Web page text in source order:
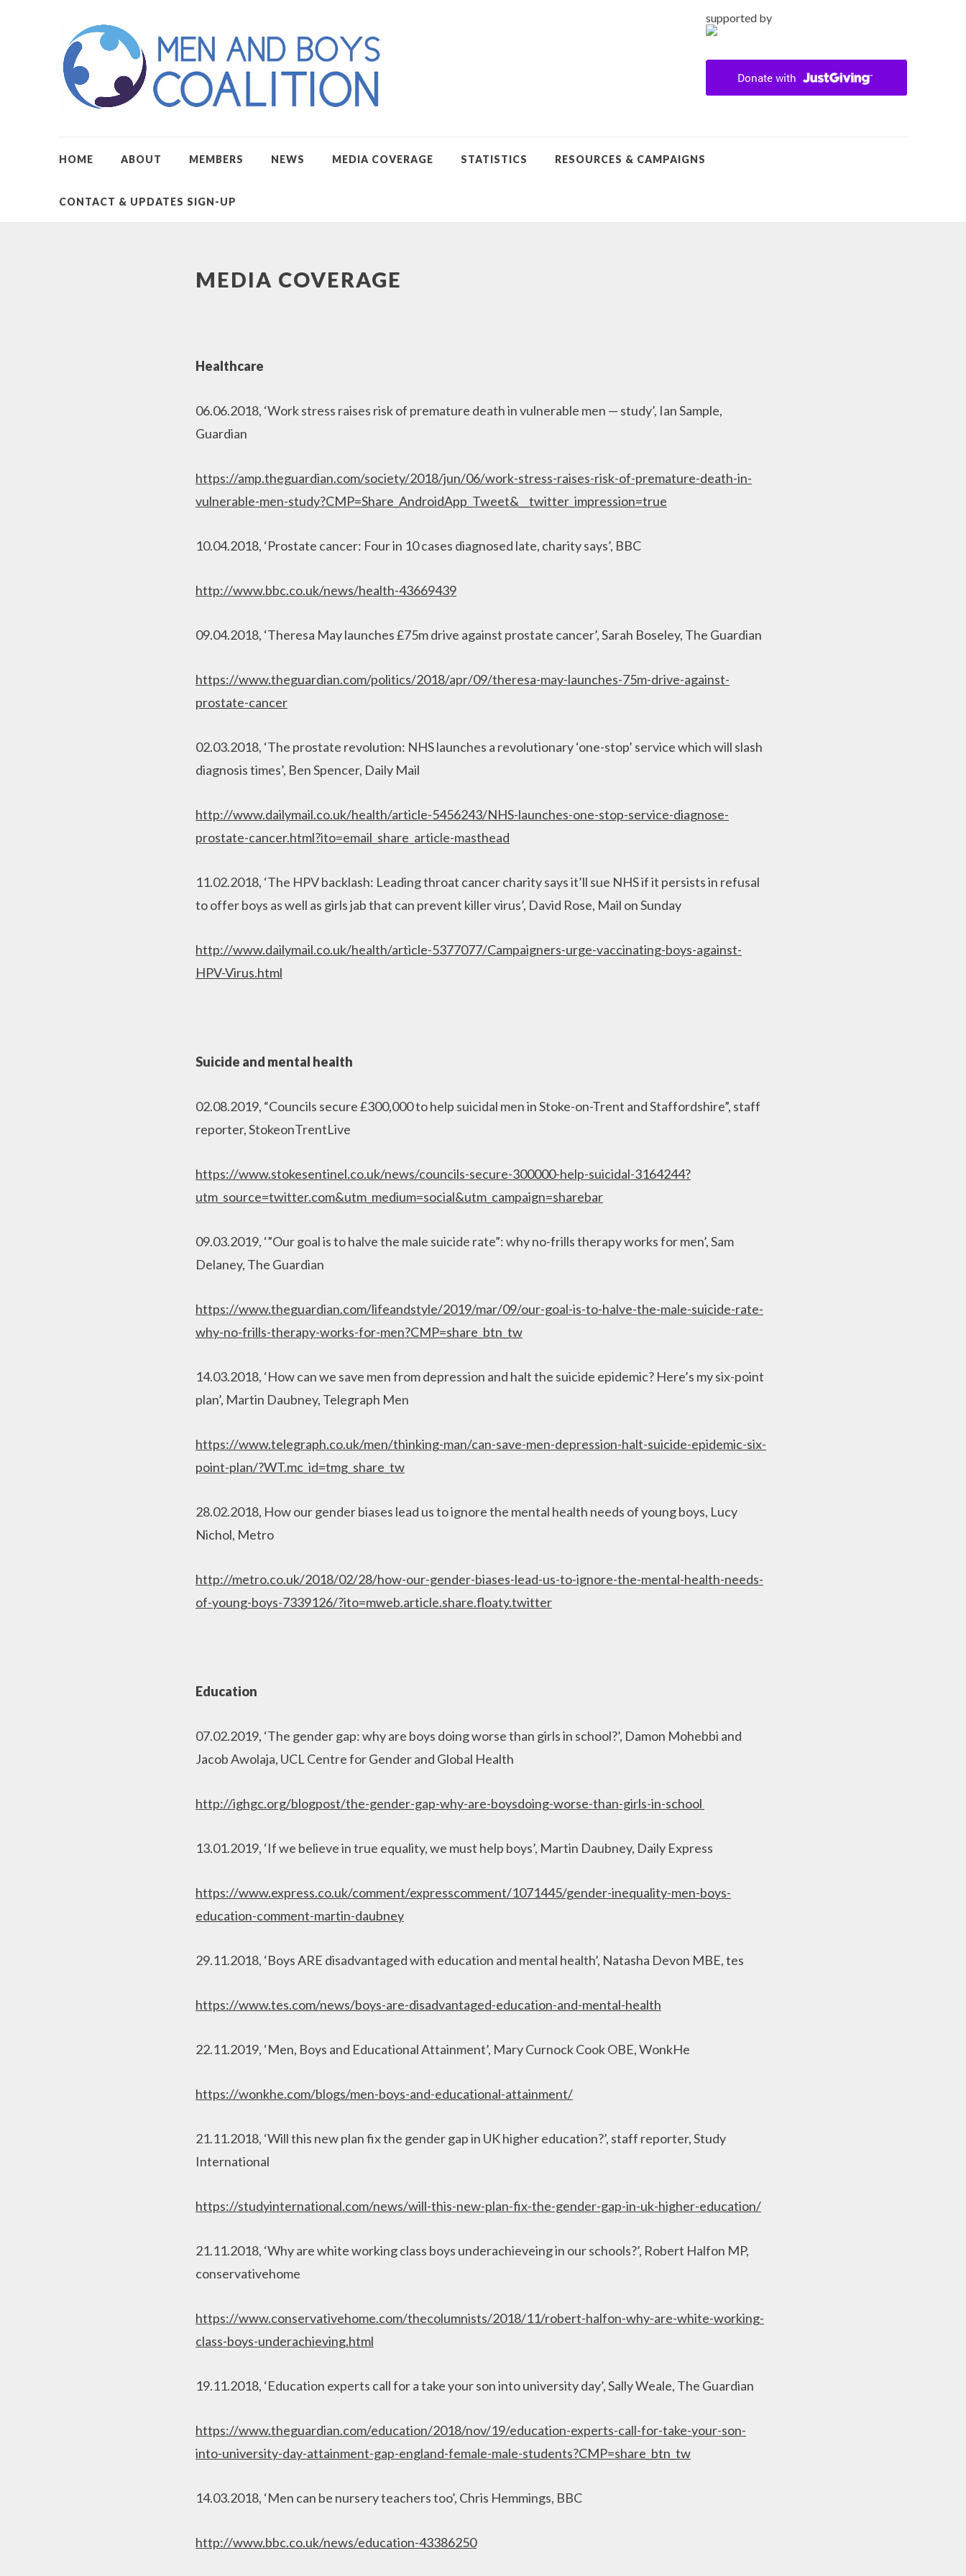
supported by
HOME ABOUT MEMBERS NEWS MEDIA COVERAGE STATISTICS RESOURCES & CAMPAIGNS
CONTACT & UPDATES SIGN-UP
MEDIA COVERAGE
Healthcare
06.06.2018, ‘Work stress raises risk of premature death in vulnerable men — study’, Ian Sample,
Guardian
https://amp.theguardian.com/society/2018/jun/06/work-stress-raises-risk-of-premature-death-in-
vulnerable-men-study?CMP=Share_AndroidApp_Tweet&__twitter_impression=true
10.04.2018, ‘Prostate cancer: Four in 10 cases diagnosed late, charity says’, BBC
http://www.bbc.co.uk/news/health-43669439
09.04.2018, ‘Theresa May launches £75m drive against prostate cancer’, Sarah Boseley, The Guardian
https://www.theguardian.com/politics/2018/apr/09/theresa-may-launches-75m-drive-against-
prostate-cancer
02.03.2018, ‘The prostate revolution: NHS launches a revolutionary ‘one-stop’ service which will slash
diagnosis times’, Ben Spencer, Daily Mail
http://www.dailymail.co.uk/health/article-5456243/NHS-launches-one-stop-service-diagnose-
prostate-cancer.html?ito=email_share_article-masthead
11.02.2018, ‘The HPV backlash: Leading throat cancer charity says it’ll sue NHS if it persists in refusal
to offer boys as well as girls jab that can prevent killer virus’, David Rose, Mail on Sunday
http://www.dailymail.co.uk/health/article-5377077/Campaigners-urge-vaccinating-boys-against-
HPV-Virus.html
Suicide and mental health
02.08.2019, “Councils secure £300,000 to help suicidal men in Stoke-on-Trent and Staffordshire”, staff
reporter, StokeonTrentLive
https://www.stokesentinel.co.uk/news/councils-secure-300000-help-suicidal-3164244?
utm_source=twitter.com&utm_medium=social&utm_campaign=sharebar
09.03.2019, ‘”Our goal is to halve the male suicide rate”: why no-frills therapy works for men’, Sam
Delaney, The Guardian
https://www.theguardian.com/lifeandstyle/2019/mar/09/our-goal-is-to-halve-the-male-suicide-rate-
why-no-frills-therapy-works-for-men?CMP=share_btn_tw
14.03.2018, ‘How can we save men from depression and halt the suicide epidemic? Here’s my six-point
plan’, Martin Daubney, Telegraph Men
https://www.telegraph.co.uk/men/thinking-man/can-save-men-depression-halt-suicide-epidemic-six-
point-plan/?WT.mc_id=tmg_share_tw
28.02.2018, How our gender biases lead us to ignore the mental health needs of young boys, Lucy
Nichol, Metro
http://metro.co.uk/2018/02/28/how-our-gender-biases-lead-us-to-ignore-the-mental-health-needs-
of-young-boys-7339126/?ito=mweb.article.share.floaty.twitter
Education
07.02.2019, ‘The gender gap: why are boys doing worse than girls in school?’, Damon Mohebbi and
Jacob Awolaja, UCL Centre for Gender and Global Health
http://ighgc.org/blogpost/the-gender-gap-why-are-boysdoing-worse-than-girls-in-school
13.01.2019, ‘If we believe in true equality, we must help boys’, Martin Daubney, Daily Express
https://www.express.co.uk/comment/expresscomment/1071445/gender-inequality-men-boys-
education-comment-martin-daubney
29.11.2018, ‘Boys ARE disadvantaged with education and mental health’, Natasha Devon MBE, tes
https://www.tes.com/news/boys-are-disadvantaged-education-and-mental-health
22.11.2019, ‘Men, Boys and Educational Attainment’, Mary Curnock Cook OBE, WonkHe
https://wonkhe.com/blogs/men-boys-and-educational-attainment/
21.11.2018, ‘Will this new plan fix the gender gap in UK higher education?’, staff reporter, Study
International
https://studyinternational.com/news/will-this-new-plan-fix-the-gender-gap-in-uk-higher-education/
21.11.2018, ‘Why are white working class boys underachieveing in our schools?’, Robert Halfon MP,
conservativehome
https://www.conservativehome.com/thecolumnists/2018/11/robert-halfon-why-are-white-working-
class-boys-underachieving.html
19.11.2018, ‘Education experts call for a take your son into university day’, Sally Weale, The Guardian
https://www.theguardian.com/education/2018/nov/19/education-experts-call-for-take-your-son-
into-university-day-attainment-gap-england-female-male-students?CMP=share_btn_tw
14.03.2018, ‘Men can be nursery teachers too’, Chris Hemmings, BBC
http://www.bbc.co.uk/news/education-43386250